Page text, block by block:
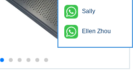
Sally
Ellen Zhou